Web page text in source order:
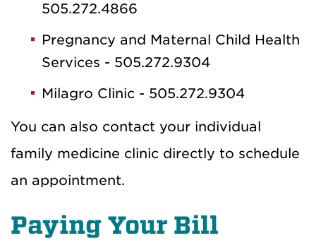
505.272.4866
Pregnancy and Maternal Child Health
Services - 505.272.9304
Milagro Clinic - 505.272.9304
You can also contact your individual
family medicine clinic directly to schedule
an appointment.
Paying Your Bill